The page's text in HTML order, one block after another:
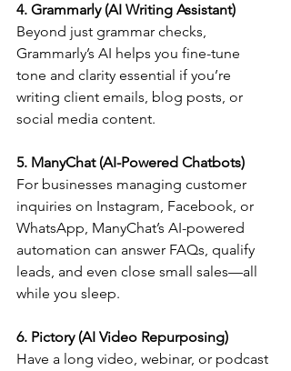
4. Grammarly (AI Writing Assistant)
Beyond just grammar checks,
Grammarly’s AI helps you fine-tune
tone and clarity essential if you’re
writing client emails, blog posts, or
social media content.
5. ManyChat (AI-Powered Chatbots)
For businesses managing customer
inquiries on Instagram, Facebook, or
WhatsApp, ManyChat’s AI-powered
automation can answer FAQs, qualify
leads, and even close small sales—all
while you sleep.
6. Pictory (AI Video Repurposing)
Have a long video, webinar, or podcast